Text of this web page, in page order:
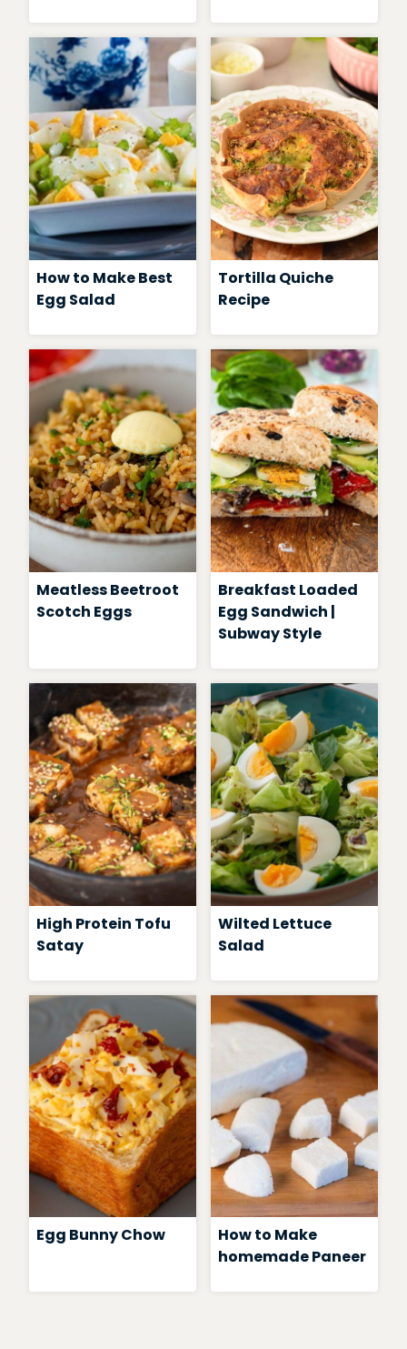
How to Make Best
Egg Salad
Tortilla Quiche
Recipe
Meatless Beetroot
Scotch Eggs
Breakfast Loaded
Egg Sandwich |
Subway Style
High Protein Tofu
Satay
Wilted Lettuce
Salad
Egg Bunny Chow
How to Make
homemade Paneer